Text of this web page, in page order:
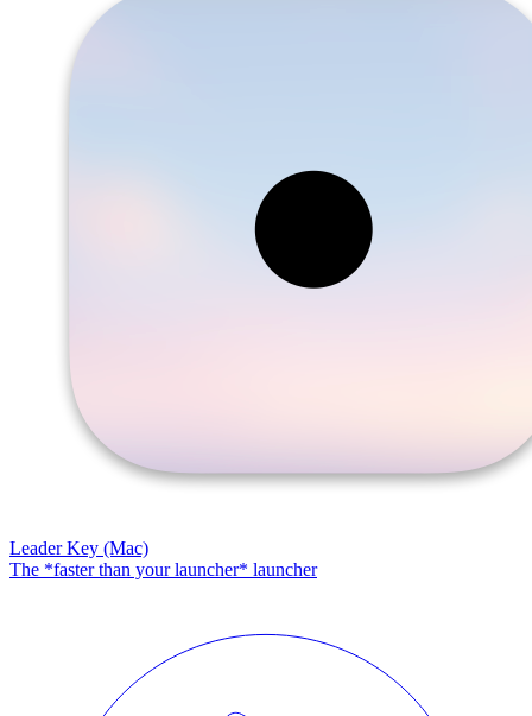
Leader Key (Mac)
The *faster than your launcher* launcher